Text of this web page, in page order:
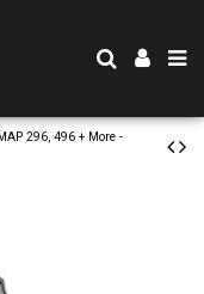
296, 496 + More -